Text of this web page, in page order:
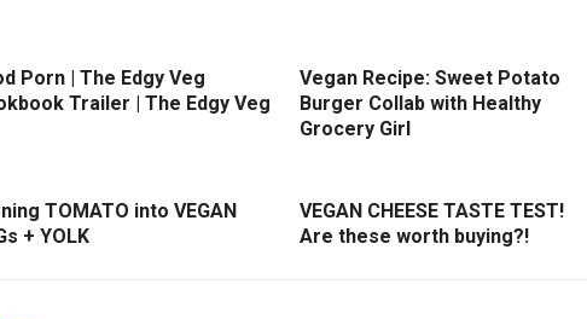
Porn | The Edgy Veg
Trailer | The Edgy Veg
Vegan Recipe: Sweet Potato
Burger Collab with Healthy
Grocery Girl
TOMATO into VEGAN
+ YOLK
VEGAN CHEESE TASTE TEST!
Are these worth buying?!